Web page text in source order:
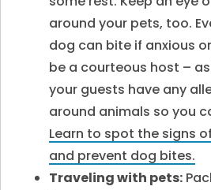
around your pets, too.
dog can bite if anxious
be a courteous host –
your guests have any
around animals so you
Learn to spot the signs
and prevent dog bites.
Traveling with pets: